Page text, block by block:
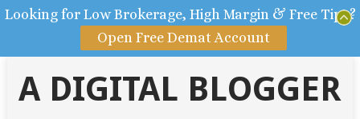
A DIGITAL BLOGGER
Looking for Low Brokerage, High Margin & Free Tips?
Open Free Demat Account